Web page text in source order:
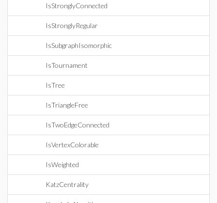
IsStronglyConnected
IsStronglyRegular
IsSubgraphIsomorphic
IsTournament
IsTree
IsTriangleFree
IsTwoEdgeConnected
IsVertexColorable
IsWeighted
KatzCentrality